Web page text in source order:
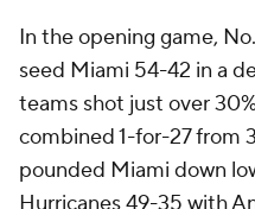
In the opening game,
seed Miami 54-42 in a
teams shot just over
combined 1-for-27 from
pounded Miami down
Hurricanes 49-35 with